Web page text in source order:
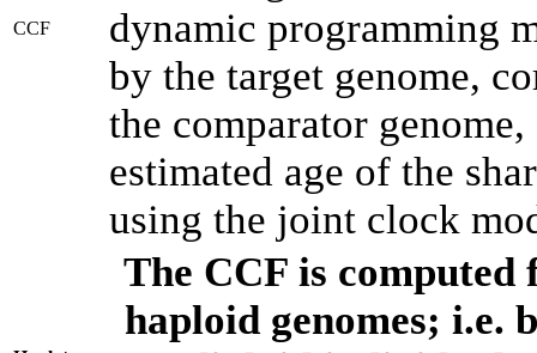
CCF
dynamic programming
by the target genome,
the comparator
estimated age of the
using the joint clock
The CCF is computed
haploid genomes; i.e.